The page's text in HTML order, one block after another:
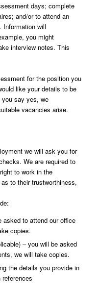
days; complete
and/or to attend an
Information will
you might
interview notes. This
for the position you
like your details to be
say yes, we
vacancies arise.
we will ask you for
We are required to
to work in the
to their trustworthiness,
asked to attend our office
copies.
– you will be asked
we will take copies.
the details you provide in